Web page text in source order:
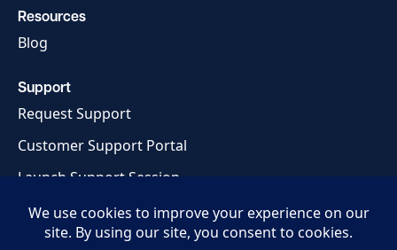
Resources
Blog
Support
Request Support
Customer Support Portal
Launch Support Session
Privacy Policy